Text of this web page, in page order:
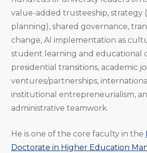
value-added trusteeship, strategy
planning), shared governance,
change, AI implementation as
student learning and educational
presidential transitions, academic
ventures/partnerships,
institutional entrepreneurialism,
administrative teamwork.
He is one of the core faculty in the
Doctorate in Higher Education